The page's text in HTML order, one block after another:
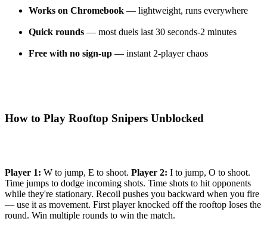
Works on Chromebook — lightweight, runs everywhere
Quick rounds — most duels last 30 seconds-2 minutes
Free with no sign-up — instant 2-player chaos
How to Play Rooftop Snipers Unblocked
Player 1: W to jump, E to shoot. Player 2: I to jump, O to shoot.
Time jumps to dodge incoming shots. Time shots to hit opponents
while they're stationary. Recoil pushes you backward when you fire
— use it as movement. First player knocked off the rooftop loses the
round. Win multiple rounds to win the match.